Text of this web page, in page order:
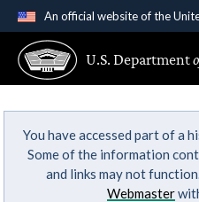
An official website of the
A .govwebsite
organization in the
Secure .gov
Alock ( )or
connected to the
U.S. Department
You have accessed part of a
Some of the information
and links may not
Webmaster